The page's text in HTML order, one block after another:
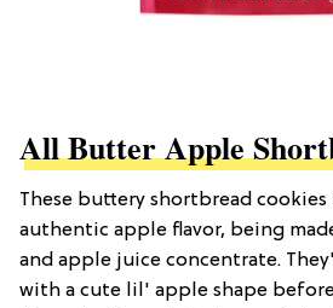
All Butter Apple
These buttery shortbread cookies
authentic apple flavor, being
and apple juice concentrate.
with a cute lil' apple shape